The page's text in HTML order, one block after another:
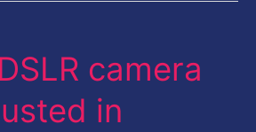
camera
in